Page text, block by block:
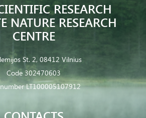
RESEARCH
NATURE RESEARCH
CENTRE
St. 2, 08412 Vilnius
Code 302470603
LT100005107912